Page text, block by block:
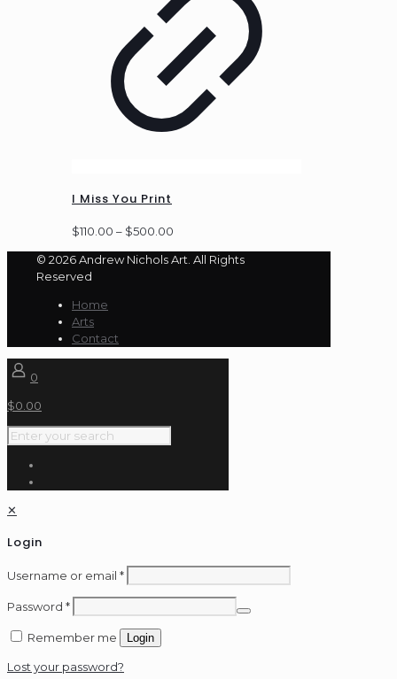
I Miss You Print
$110.00 – $500.00
$110.00
© 2026 Andrew Nichols Art. All Rights
Reserved
Home
Arts
Contact
0
$0.00
✕
Login
Username or email *
Password *
Remember me Login
Lost your password?